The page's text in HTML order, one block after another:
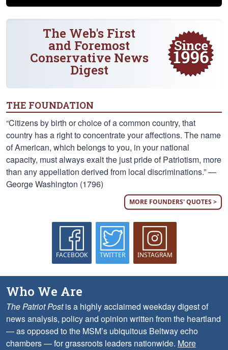
The Web's First
and Foremost
Conservative News
Digest
THE FOUNDATION
“Citizens by birth or choice of a common country, that
country has a right to concentrate your affections. The name
of American, which belongs to you, in your national
capacity, must always exalt the just pride of Patriotism, more
than any appellation derived from local discriminations.” —
George Washington (1796)
MORE FOUNDERS' QUOTES >
FACEBOOK TWITTER INSTAGRAM
Who We Are
The Patriot Postis a highly acclaimed weekday digest of
news analysis, policy and opinion written from the heartland
— as opposed to the MSM’s ubiquitous Beltway echo
chambers — for grassroots leaders nationwide. More